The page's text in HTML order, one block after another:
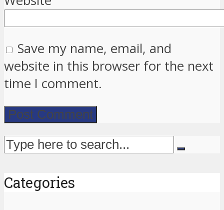
Save my name, email, and
website in this browser for the next
time I comment.
Categories